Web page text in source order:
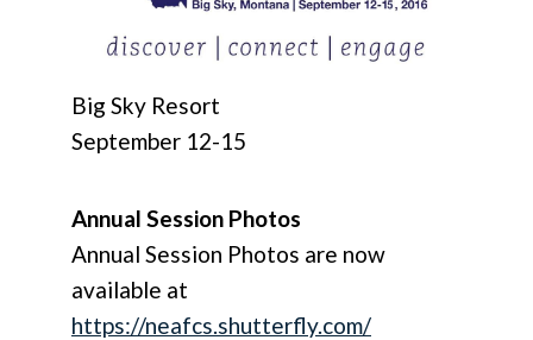
Big Sky Resort
September 12-15
Annual Session Photos
Annual Session Photos are now
available at
https://neafcs.shutterfly.com/